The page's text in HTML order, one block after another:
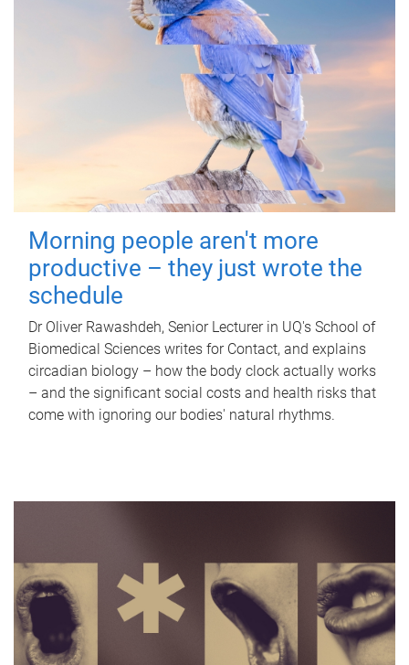
Morning people aren't more
productive – they just wrote the
schedule
Dr Oliver Rawashdeh, Senior Lecturer in UQ's School of
Biomedical Sciences writes for Contact, and explains
circadian biology – how the body clock actually works
– and the significant social costs and health risks that
come with ignoring our bodies' natural rhythms.